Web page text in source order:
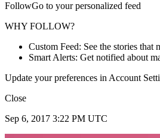
FollowGo to your personalized feed
WHY FOLLOW?
Custom Feed: See the stories that
Smart Alerts: Get notified about
Update your preferences in Account
Close
Sep 6, 2017 3:22 PM UTC